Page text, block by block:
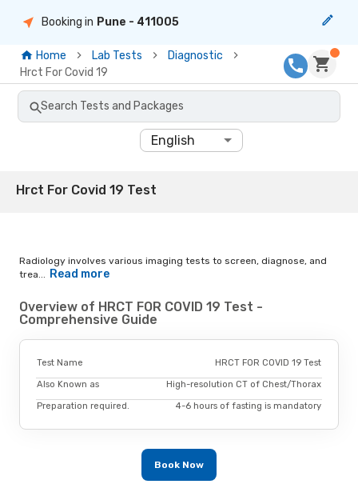
Booking in Pune - 411005
Home Lab Tests
Diagnostic
Hrct For Covid 19
Search Tests and Packages
English
Hrct For Covid 19 Test
Radiology involves various imaging tests to screen, diagnose, and
trea...
Read more
Overview of HRCT FOR COVID 19 Test -
Comprehensive Guide
Test Name HRCT FOR COVID 19 Test
Also Known as High-resolution CT of Chest/Thorax
Preparation required. 4-6 hours of fasting is mandatory
Book Now